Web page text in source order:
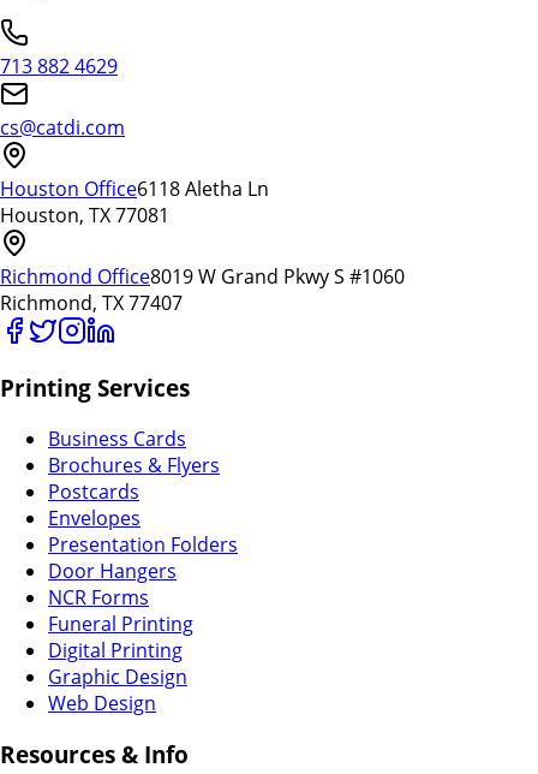
713 882 4629
cs@catdi.com
Houston Office6118 Aletha Ln
Houston, TX 77081
Richmond Office8019 W Grand Pkwy S #1060
Richmond, TX 77407
Printing Services
Business Cards
Brochures & Flyers
Postcards
Envelopes
Presentation Folders
Door Hangers
NCR Forms
Funeral Printing
Digital Printing
Graphic Design
Web Design
Resources & Info